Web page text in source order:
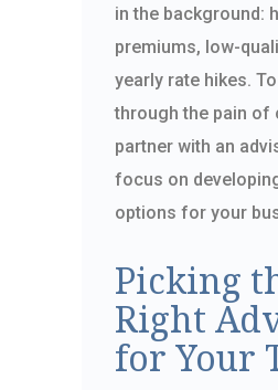
in the background:
premiums, low-
yearly rate hikes.
through the pain of
partner with an
focus on
options for your
Picking
Right
for Your